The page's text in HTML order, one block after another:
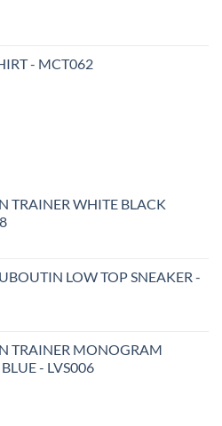
- MCT062
TRAINER WHITE BLACK
LOW TOP SNEAKER -
TRAINER MONOGRAM
- LVS006